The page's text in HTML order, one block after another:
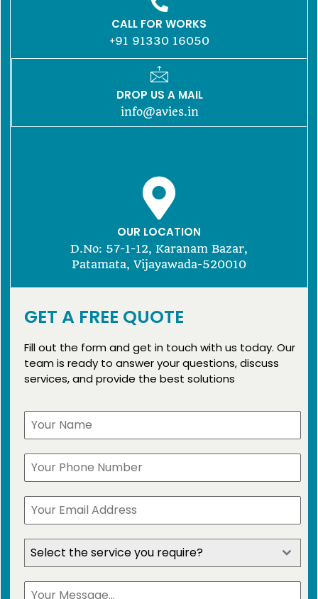
CALL FOR WORKS
+91 91330 16050
DROP US A MAIL
info@avies.in
OUR LOCATION
D.No: 57-1-12, Karanam Bazar,
Patamata, Vijayawada-520010
GET A FREE QUOTE
Fill out the form and get in touch with us today. Our
team is ready to answer your questions, discuss
services, and provide the best solutions
Select the service you require?